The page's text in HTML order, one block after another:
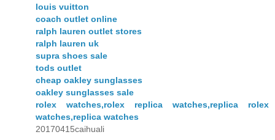
louis vuitton
coach outlet online
ralph lauren outlet stores
ralph lauren uk
supra shoes sale
tods outlet
cheap oakley sunglasses
oakley sunglasses sale
rolex watches,rolex replica watches,replica rolex
watches,replica watches
20170415caihuali